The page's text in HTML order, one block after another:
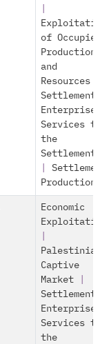
of
Production
and
Resources
Settlement
Enterprise
Services
the
Production
Economic
Captive
Market|
Settlement
Enterprise
Services
the